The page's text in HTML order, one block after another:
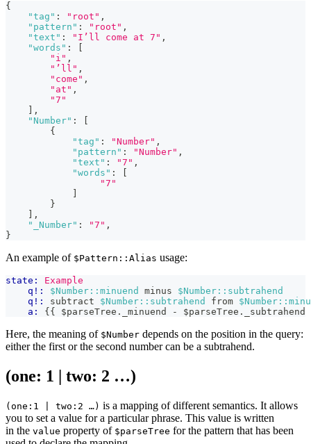
{
"tag" : "root" ,
"pattern" : "root" ,
"text" : "I’ll come at 7" ,
"words" :
"i" ,
"’ll" ,
"come" ,
"at" ,
"7"
,
"Number" :
{
"tag" : "Number" ,
"pattern" : "Number" ,
"text" : "7" ,
"words" :
"7"
}
,
"_Number" : "7" ,
}
An example of $Pattern::Alias usage:
state:
Example
q!:
$Number::minuend minus $Number::subtrahend
q!:
subtract $Number::subtrahend from
a:
{{ $parseTree . _minuend - $parseTree . _subtrahend
Here, the meaning of $Number depends on the position in the query:
either the first or the second number can be a subtrahend.
(one: 1 | two: 2 …​)
(one:1 | two:2 …​) is a mapping of different semantics. It allows
you to set a value for a particular phrase. This value is written
in the value property of $parseTree for the pattern that has been